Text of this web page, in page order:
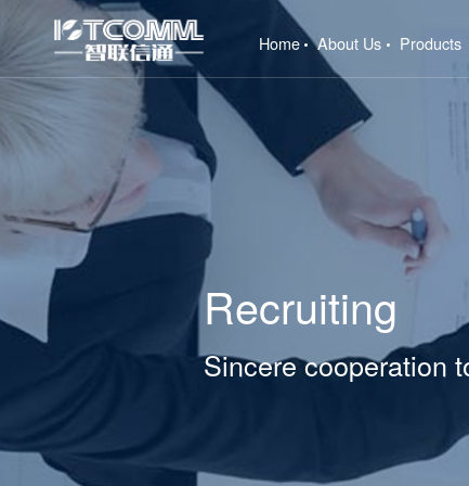
Home
About Us
Products
Recruiting
Sincere cooperation